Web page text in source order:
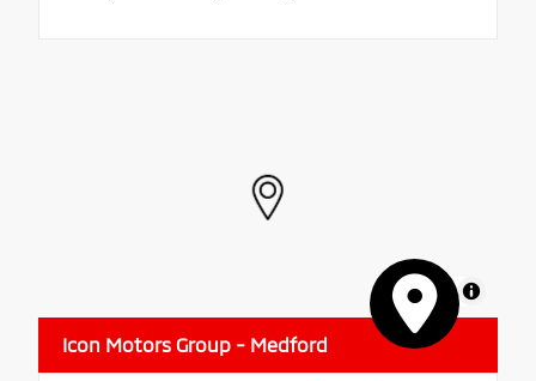
MapLibre
Icon Motors Group - Medford